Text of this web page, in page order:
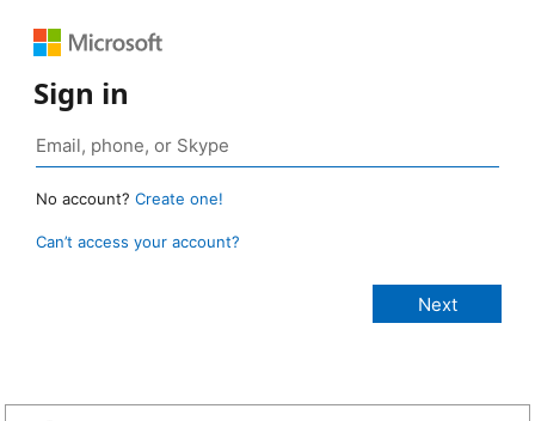
Sign in
No account? Create one!
Can’t access your account?